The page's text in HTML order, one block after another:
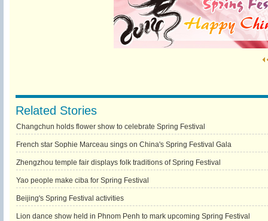
Related Stories
Changchun holds flower show to celebrate Spring Festival
French star Sophie Marceau sings on China's Spring Festival Gala
Zhengzhou temple fair displays folk traditions of Spring Festival
Yao people make ciba for Spring Festival
Beijing's Spring Festival activities
Lion dance show held in Phnom Penh to mark upcoming Spring Festival